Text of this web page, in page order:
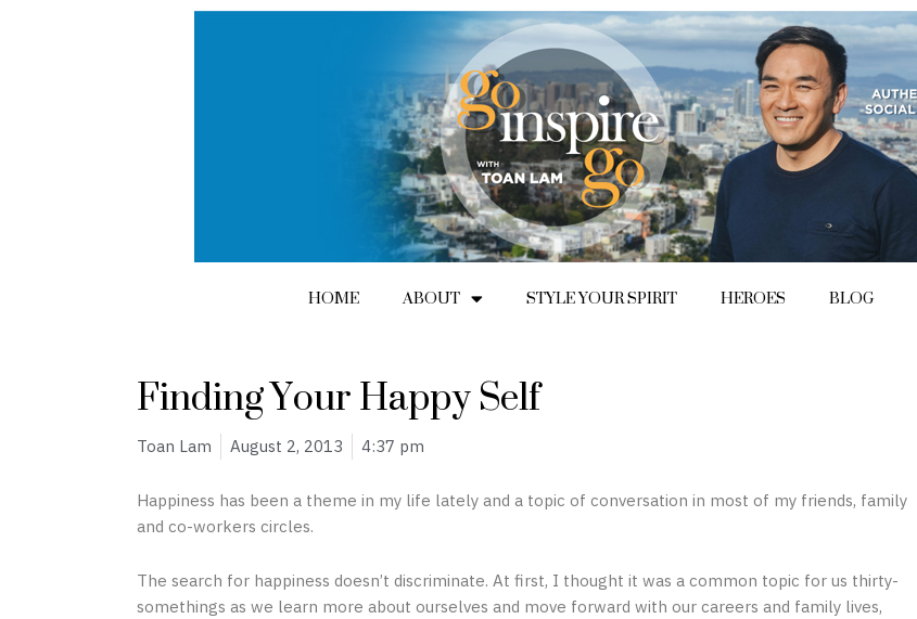
HOME ABOUT STYLE YOUR SPIRIT HEROES BLOG
Finding Your Happy Self
Toan Lam August 2, 2013 4:37 pm
Happiness has been a theme in my life lately and a topic of conversation in most of my friends, family
and co-workers circles.
The search for happiness doesn’t discriminate. At first, I thought it was a common topic for us thirty-
somethings as we learn more about ourselves and move forward with our careers and family lives,